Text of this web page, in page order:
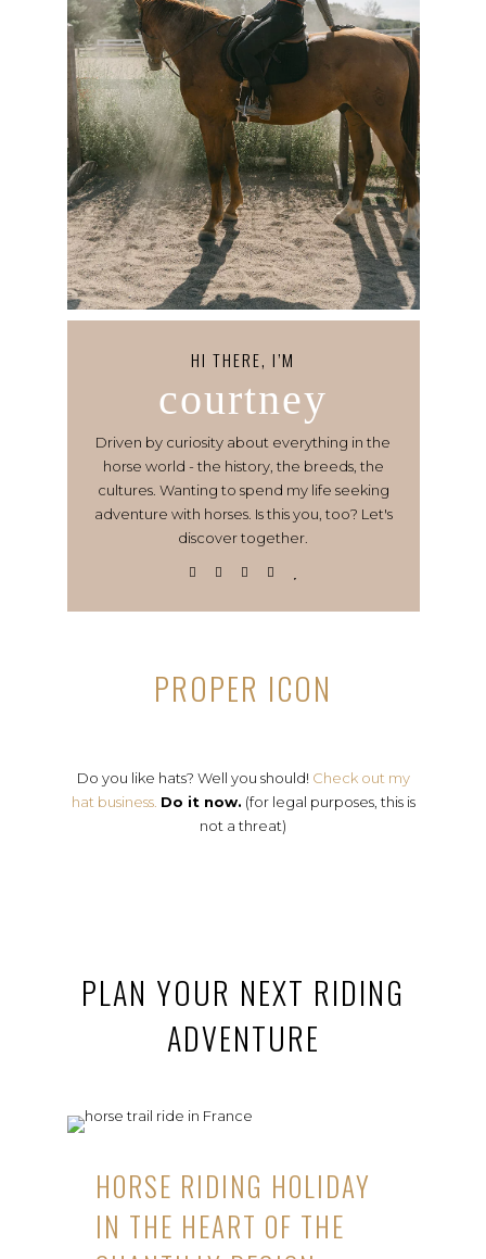
HI THERE, I’M
courtney
Driven by curiosity about everything in the
horse world - the history, the breeds, the
cultures. Wanting to spend my life seeking
adventure with horses. Is this you, too? Let's
discover together.
PROPER ICON
Do you like hats? Well you should! Check out my
hat business. Do it now. (for legal purposes, this is
not a threat)
PLAN YOUR NEXT RIDING
ADVENTURE
HORSE RIDING HOLIDAY
IN THE HEART OF THE